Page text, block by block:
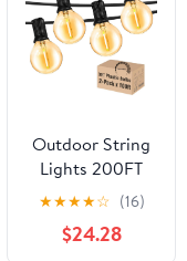
Outdoor String
Lights 200FT
Waterproof
Globe String
Lights with 104
★★★★☆ (16)
$24.28